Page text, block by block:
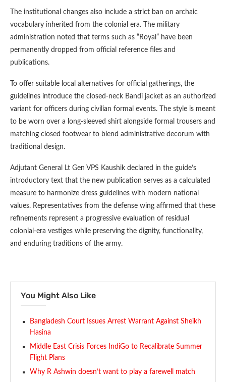
The institutional changes also include a strict ban on archaic
vocabulary inherited from the colonial era. The military
administration noted that terms such as “Royal” have been
permanently dropped from official reference files and
publications.
To offer suitable local alternatives for official gatherings, the
guidelines introduce the closed-neck Bandi jacket as an authorized
variant for officers during civilian formal events. The style is meant
to be worn over a long-sleeved shirt alongside formal trousers and
matching closed footwear to blend administrative decorum with
traditional design.
Adjutant General Lt Gen VPS Kaushik declared in the guide’s
introductory text that the new publication serves as a calculated
measure to harmonize dress guidelines with modern national
values. Representatives from the defense wing affirmed that these
refinements represent a progressive evaluation of residual
colonial-era vestiges while preserving the dignity, functionality,
and enduring traditions of the army.
You Might Also Like
Bangladesh Court Issues Arrest Warrant Against Sheikh
Hasina
Middle East Crisis Forces IndiGo to Recalibrate Summer
Flight Plans
Why R Ashwin doesn’t want to play a farewell match